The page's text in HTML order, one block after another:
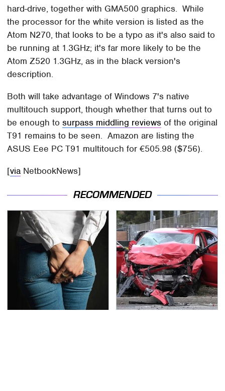
hard-drive, together with GMA500 graphics. While
the processor for the white version is listed as the
Atom N270, that looks to be a typo as it's also said to
be running at 1.3GHz; it's far more likely to be the
Atom Z520 1.3GHz, as in the black version's
description.
Both will take advantage of Windows 7's native
multitouch support, though whether that turns out to
be enough tosurpass middling reviews of the original
T91 remains to be seen. Amazon are listing the
ASUS Eee PC T91 multitouch for €505.98 ($756).
[via NetbookNews]
RECOMMENDED